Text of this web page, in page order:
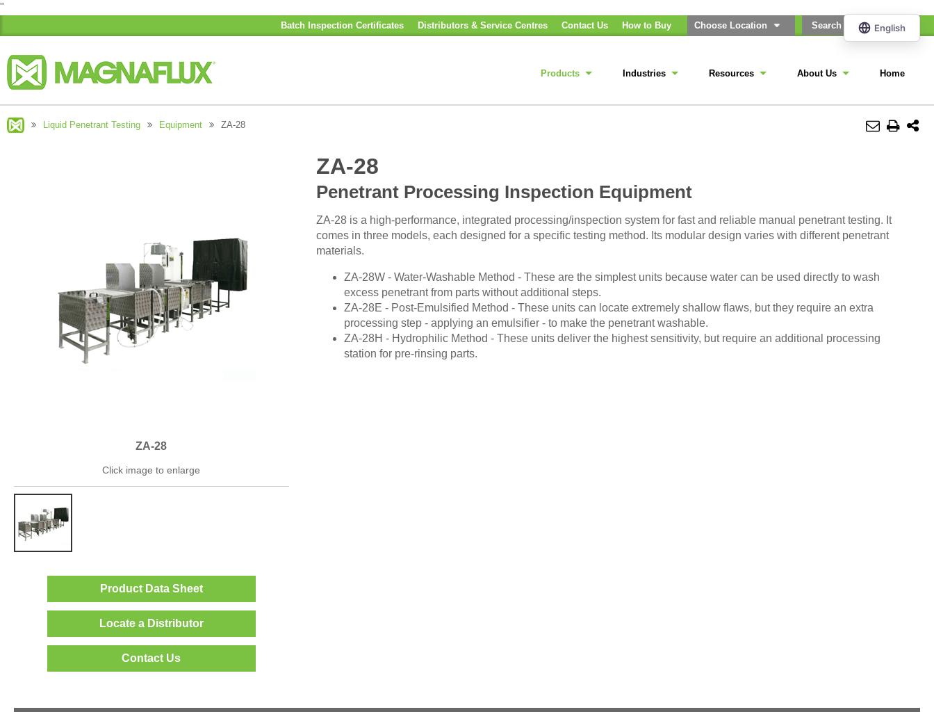
"
Batch Inspection Certificates Distributors & Service Centres Contact Us How to Buy Choose Location
Products Industries Resources About Us Home
Liquid Penetrant Testing Equipment ZA-28
ZA-28
Click image to enlarge
Product Data Sheet
Locate a Distributor
Contact Us
ZA-28
Penetrant Processing Inspection Equipment
ZA-28 is a high-performance, integrated processing/inspection system for fast and reliable manual penetrant testing. It
comes in three models, each designed for a specific testing method. Its modular design varies with different penetrant
materials.
ZA-28W - Water-Washable Method - These are the simplest units because water can be used directly to wash
excess penetrant from parts without additional steps.
ZA-28E - Post-Emulsified Method - These units can locate extremely shallow flaws, but they require an extra
processing step - applying an emulsifier - to make the penetrant washable.
ZA-28H - Hydrophilic Method - These units deliver the highest sensitivity, but require an additional processing
station for pre-rinsing parts.